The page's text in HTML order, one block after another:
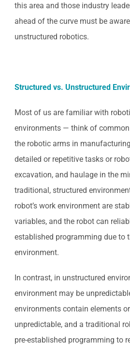
this area and those industry
ahead of the curve must be
unstructured robotics.
Structured vs. Unstructured
Most of us are familiar with
environments — think of
the robotic arms in
detailed or repetitive tasks or
excavation, and haulage in the
traditional, structured
robot’s work environment are
variables, and the robot can
established programming due to
environment.
In contrast, in unstructured
environment may be
environments contain elements
unpredictable, and a traditional
pre-established programming to